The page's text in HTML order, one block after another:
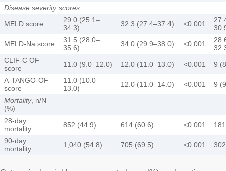
Disease severity scores
MELD score
29.0 (25.1–
34.3)
32.3 (27.4–37.4) <0.001
MELD-Na score
31.5 (28.0–
35.6)
34.0 (29.9–38.0) <0.001
CLIF-C OF
score
11.0 (9.0–12.0) 12.0 (11.0–13.0) <0.001
9
A-TANGO-OF
score
11.0 (10.0–
13.0)
12.0 (11.0–14.0) <0.001
9
Mortality, n/N
(%)
28-day
mortality
852 (44.9) 614 (60.6) <0.001
90-day
mortality
1,040 (54.8) 705 (69.5) <0.001